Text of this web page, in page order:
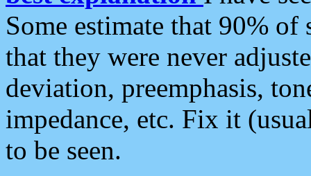
Some estimate that 90%
that they were never
deviation, preemphasis,
impedance, etc. Fix it
to be seen.